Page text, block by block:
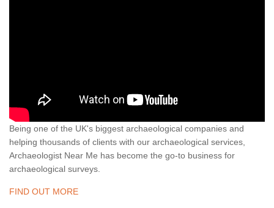
Being one of the UK's biggest archaeological companies and
helping thousands of clients with our archaeological services,
Archaeologist Near Me has become the go-to business for
archaeological surveys.
FIND OUT MORE